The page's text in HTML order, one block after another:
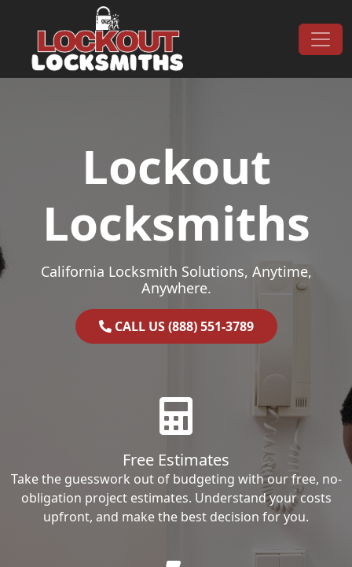
Main Navigation
Lockout
Locksmiths
California Locksmith Solutions, Anytime,
Anywhere.
CALL US (888) 551-3789
Free Estimates
Take the guesswork out of budgeting with our free, no-
obligation project estimates. Understand your costs
upfront, and make the best decision for you.